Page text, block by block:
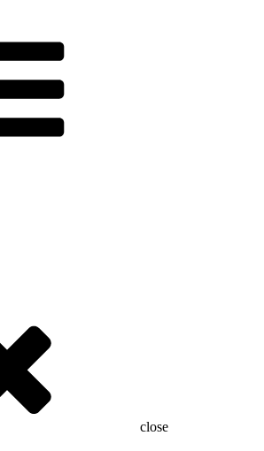
close